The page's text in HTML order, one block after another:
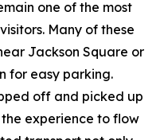
one of the most
Many of these
Jackson Square or
for easy parking.
off and picked up
experience to flow